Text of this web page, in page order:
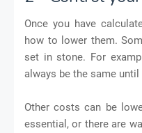
Once you have
how to lower them.
set in stone. For
always be the same
Other costs can be
essential, or there are